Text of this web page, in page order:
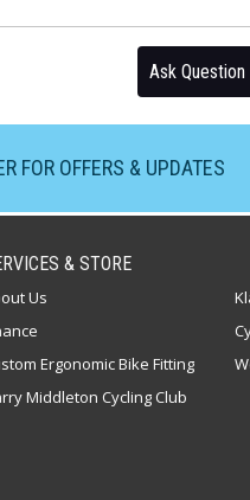
Ask Question
FOR OFFERS & UPDATES
& STORE
Us
Ergonomic Bike Fitting
Middleton Cycling Club